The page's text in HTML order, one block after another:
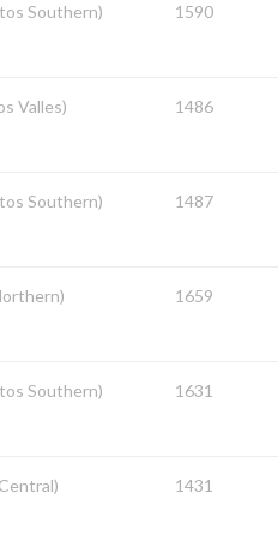
Southern) 1590
Valles) 1486
Southern) 1487
1659
Southern) 1631
1431